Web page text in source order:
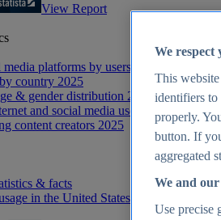
View Report
platforms by users 2025
country 2025
& gender distribution 2025
and social media users worldwide
content creators 2025
& facts
in the United States - statistics &
We
This
identifiers to
properly.
button. If
aggregated
We and
Use precise